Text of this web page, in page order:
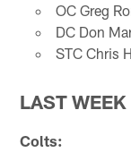
OC Greg
DC Don
STC Chris
LAST WEEK
Colts: